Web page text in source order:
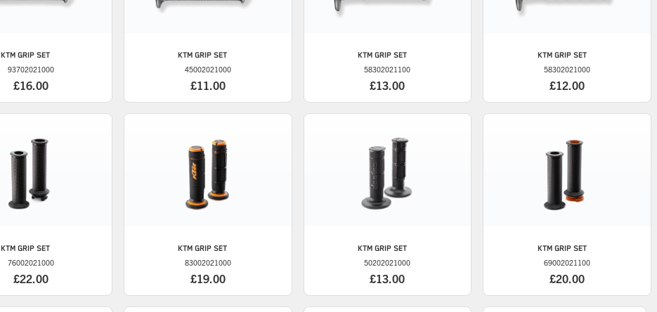
KTM GRIP SET
93702021000
£16.00
KTM GRIP SET
45002021000
£11.00
KTMGRIP SET
58302021100
£13.00
KTMGRIP SET
58302021000
£12.00
KTM GRIP SET
76002021000
£22.00
KTM GRIP SET
83002021000
£19.00
KTMGRIP SET
50202021000
£13.00
KTMGRIP SET
69002021100
£20.00